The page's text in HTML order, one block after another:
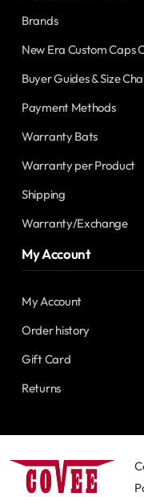
Brands
New Era Custom Caps
Buyer Guides & Size
Payment Methods
Warranty Bats
Warranty per Product
Shipping
Warranty/Exchange
My Account
My Account
Order history
Gift Card
Returns